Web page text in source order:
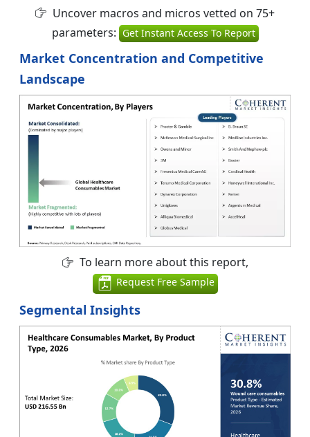
Uncover macros and micros vetted on 75+
parameters: Get Instant Access To Report
Market Concentration and Competitive
Landscape
To learn more about this report,
Request Free Sample
Segmental Insights